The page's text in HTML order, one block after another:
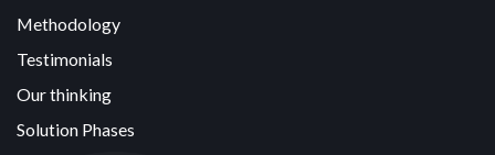
Methodology
Testimonials
Our thinking
Solution Phases